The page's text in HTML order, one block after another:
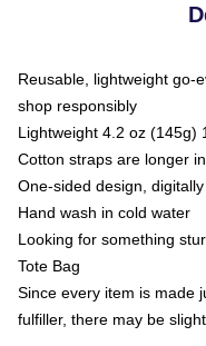
Reusable, lightweight go-
shop responsibly
Lightweight 4.2 oz (145g)
Cotton straps are longer
One-sided design,
Hand wash in cold water
Looking for something
Tote Bag
Since every item is made
fulfiller, there may be